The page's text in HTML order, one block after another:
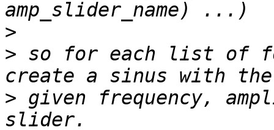
>
> so for each list of
> given frequency,